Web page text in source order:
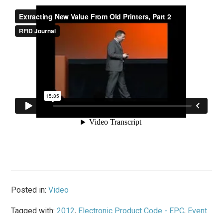
Posted in:Video
Tagged with:2012, Electronic Product Code - EPC, Event